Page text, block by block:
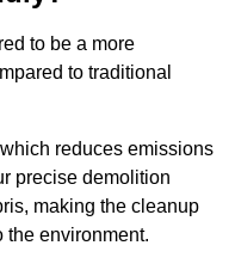
to be a more
to traditional
reduces emissions
precise demolition
making the cleanup
the environment.